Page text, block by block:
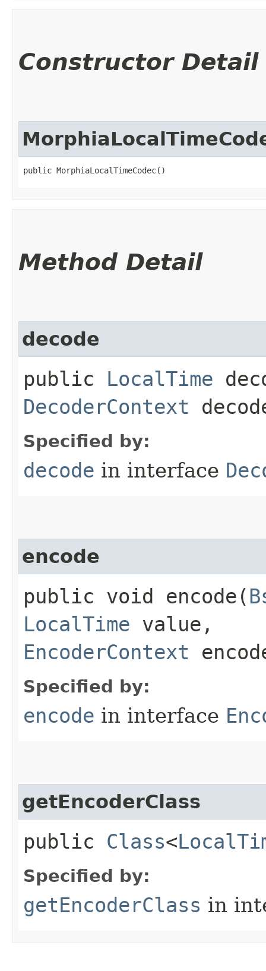
Constructor Detail
public MorphiaLocalTimeCodec()
Method Detail
decode
public LocalTime
DecoderContext
Specified by:
decode in interface
encode
public void encode​(
LocalTime value,
EncoderContext
Specified by:
encode in interface
getEncoderClass
public Class<
Specified by:
getEncoderClass in